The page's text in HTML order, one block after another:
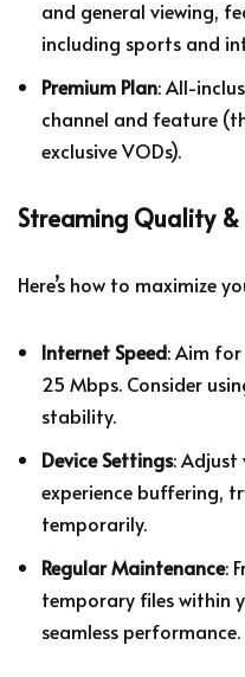
and general viewing,
including sports and
Premium Plan: All-
channel and feature
exclusive VODs).
Streaming Quality
Here’s how to maximize
Internet Speed: Aim
25 Mbps. Consider
stability.
Device Settings: Adjust
experience buffering,
temporarily.
Regular Maintenance:
temporary files within
seamless performance.